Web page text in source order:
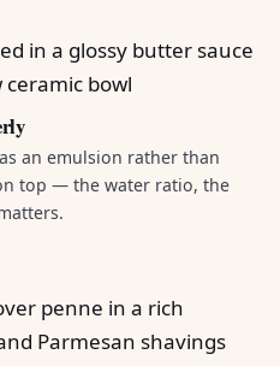
an emulsion rather than
top — the water ratio, the